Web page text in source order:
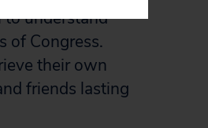
to understand
of Congress.
their own
friends lasting